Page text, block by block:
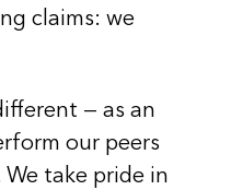
claims: we
— as an
our peers
take pride in